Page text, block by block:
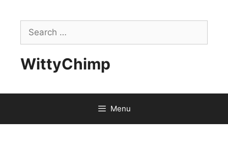
contentSearch
for:
WittyChimp
Menu